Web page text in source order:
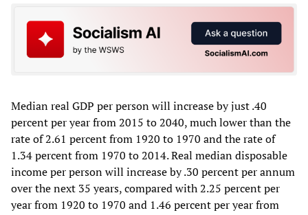
Median real GDP per person will increase by just .40
percent per year from 2015 to 2040, much lower than the
rate of 2.61 percent from 1920 to 1970 and the rate of
1.34 percent from 1970 to 2014. Real median disposable
income per person will increase by .30 percent per annum
over the next 35 years, compared with 2.25 percent per
year from 1920 to 1970 and 1.46 percent per year from